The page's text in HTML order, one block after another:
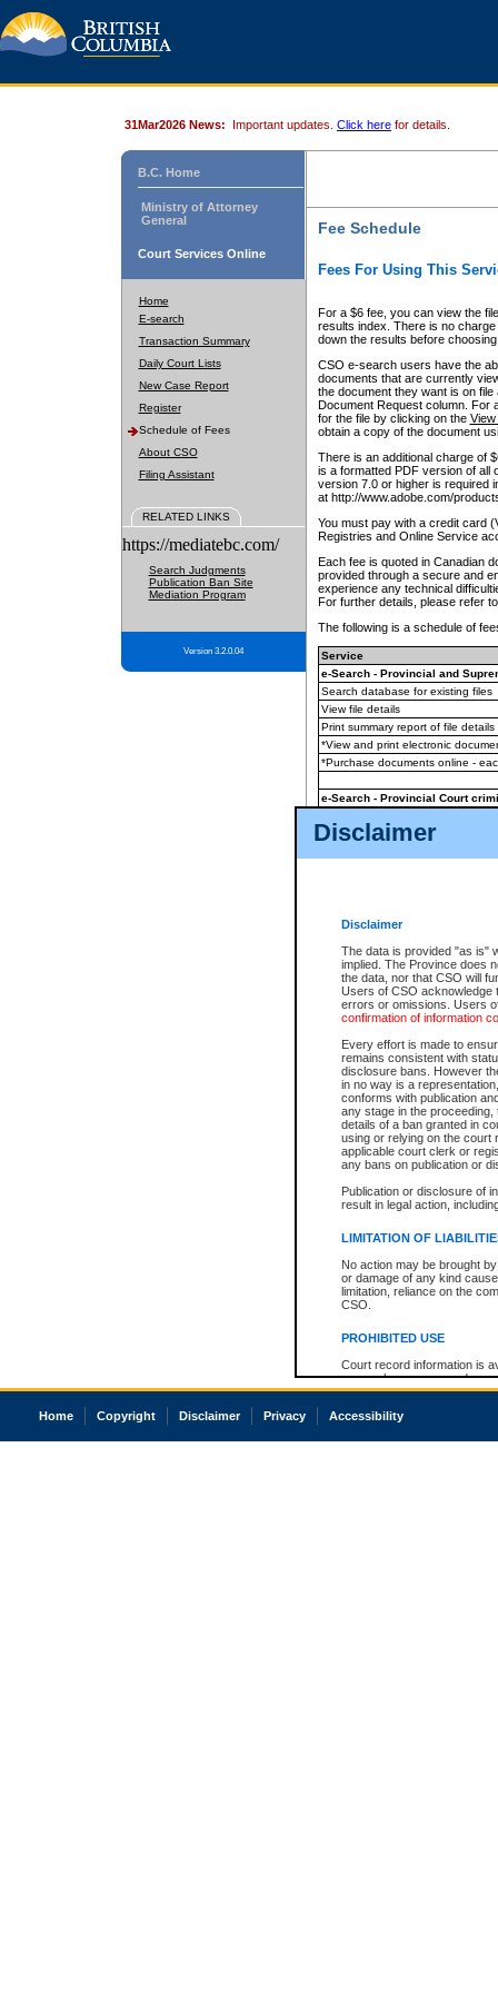
Disclaimer
Disclaimer
The data is provided "as is"
implied. The Province does
the data, nor that CSO will
Users of CSO acknowledge
errors or omissions. Users
confirmation of information
Every effort is made to
remains consistent with
disclosure bans. However
in no way is a
conforms with publication
any stage in the
details of a ban granted in
using or relying on the court
applicable court clerk or
any bans on publication or
Publication or disclosure of
result in legal action,
LIMITATION OF
No action may be brought
or damage of any kind
limitation, reliance on the
CSO.
PROHIBITED USE
Court record information is
research purposes and may
resale or other commercial
Office of the Chief Justice
court record information
31Mar2026 News: Important updates. Click here for details.
B.C. Home
Ministry of Attorney
General
Court Services Online
Home
E-search
Transaction Summary
Daily Court Lists
New Case Report
Register
Schedule of Fees
About CSO
Filing Assistant
RELATED LINKS
https://mediatebc.com/
Search Judgments
Publication Ban Site
Mediation Program
Version 3.2.0.04
Fee Schedule
Fees For Using This
For a $6 fee, you can view the
results index. There is no
down the results before choosing
CSO e-search users have the
documents that are currently
the document they want is on
Document Request column. For
for the file by clicking on the View
obtain a copy of the document
There is an additional charge of
is a formatted PDF version of all
version 7.0 or higher is required
at http://www.adobe.com/
You must pay with a credit card
Registries and Online Service
Each fee is quoted in Canadian
provided through a secure and
experience any technical
For further details, please refer
The following is a schedule of
Service
e-Search - Provincial and
Search database for existing files
View file details
Print summary report of file details
*View and print electronic
*Purchase documents online -
e-Search - Provincial Court
View file details
The accepted methods of
premium BC Registries and
Home Copyright Disclaimer Privacy Accessibility